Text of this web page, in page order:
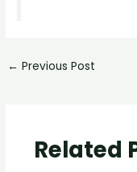
← Previous Post
Related